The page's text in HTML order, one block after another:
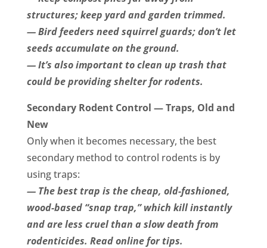
structures; keep yard and garden trimmed.
— Bird feeders need squirrel guards; don’t let
seeds accumulate on the ground.
— It’s also important to clean up trash that
could be providing shelter for rodents.
Secondary Rodent Control — Traps, Old and
New
Only when it becomes necessary, the best
secondary method to control rodents is by
using traps:
— The best trap is the cheap, old-fashioned,
wood-based “snap trap,” which kill instantly
and are less cruel than a slow death from
rodenticides. Read online for tips.